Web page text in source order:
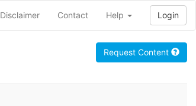
Disclaimer Contact Help Login
Request Content